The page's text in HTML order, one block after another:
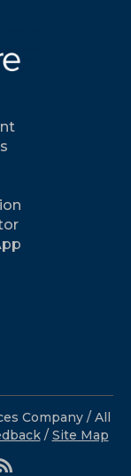
Company / All
/ Site Map